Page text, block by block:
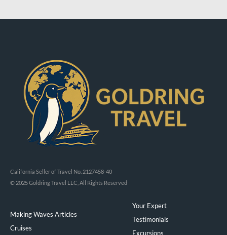
California Seller of Travel No. 2127458-40
© 2025 Goldring Travel LLC, All Rights Reserved
Making Waves Articles
Cruises
Your Expert
Testimonials
Excursions